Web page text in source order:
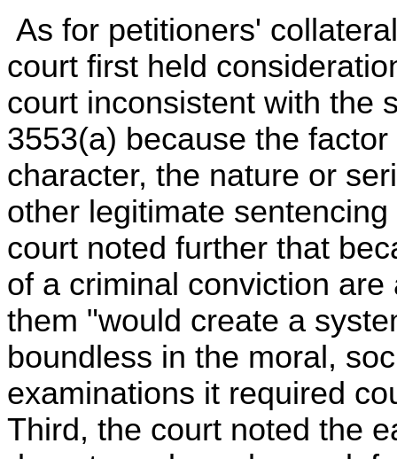
As for petitioners'
court first held
court inconsistent with the
3553(a) because the
character, the nature or
other legitimate
court noted further that
of a criminal conviction
them "would create a
boundless in the moral,
examinations it required
Third, the court noted the